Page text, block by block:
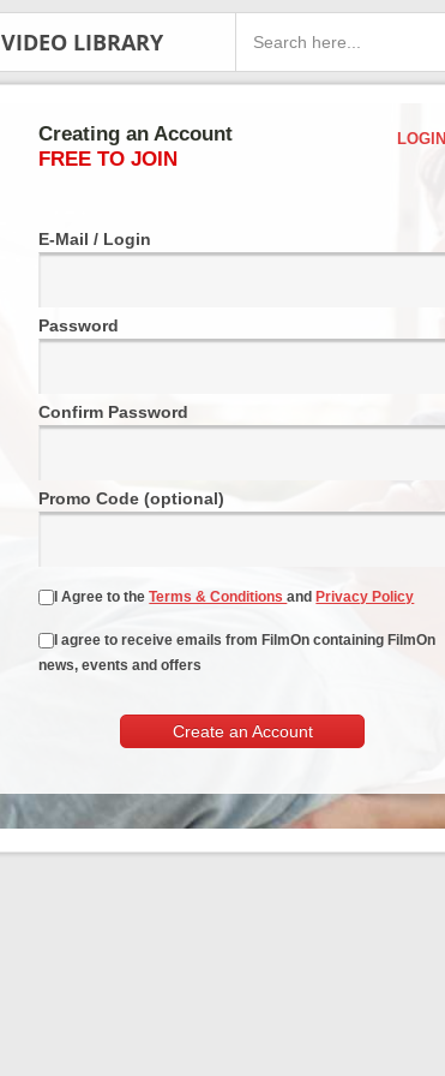
VIDEO LIBRARY
Creating an Account
FREE TO JOIN
LOGIN
E-Mail / Login
Password
Confirm Password
Promo Code (optional)
I Agree to theTerms & Conditionsand Privacy Policy
I agree to receive emails from FilmOn containing FilmOn
news, events and offers
Create an Account